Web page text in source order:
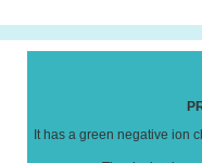
It has a green negative ion